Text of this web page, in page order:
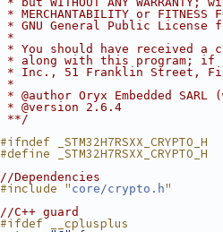
* MERCHANTABILITY or FITNESS
* GNU General Public License
*
* You should have received a
* along with this program; if
* Inc., 51 Franklin Street,
*
* @author Oryx Embedded SARL
* @version 2.6.4
**/
#ifndef _STM32H7RSXX_CRYPTO_H
#define _STM32H7RSXX_CRYPTO_H
//Dependencies
#include " core/crypto.h"
//C++ guard
#ifdef __cplusplus